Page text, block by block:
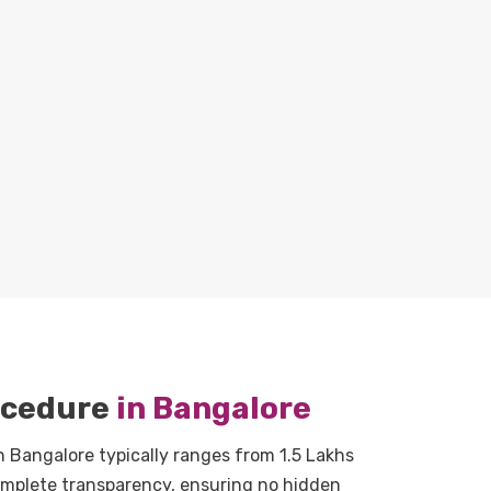
in Bangalore
typically ranges from 1.5 Lakhs
transparency, ensuring no hidden